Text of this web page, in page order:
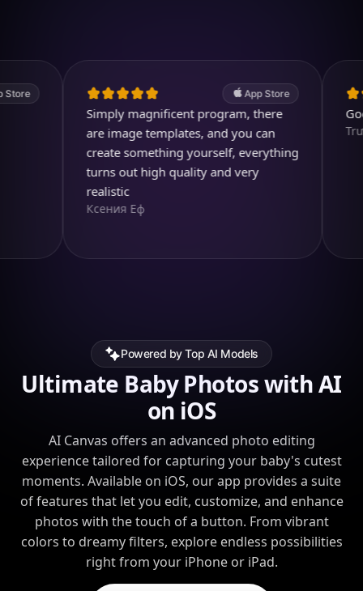
App Store
Simply magnificent program, there
are image templates, and you can
create something yourself, everything
turns out high quality and very
realistic
Ксения Еф
Good
Powered by Top AI Models
Ultimate Baby Photos with AI
on iOS
AI Canvas offers an advanced photo editing
experience tailored for capturing your baby's cutest
moments. Available on iOS, our app provides a suite
of features that let you edit, customize, and enhance
photos with the touch of a button. From vibrant
colors to dreamy filters, explore endless possibilities
right from your iPhone or iPad.